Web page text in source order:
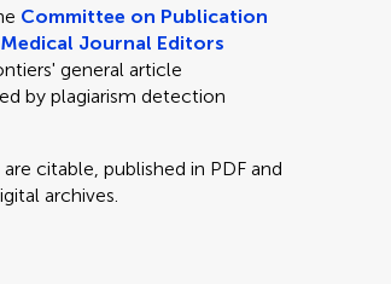
Committee on Publication
Journal Editors
general article
by plagiarism detection
citable, published in PDF and
archives.